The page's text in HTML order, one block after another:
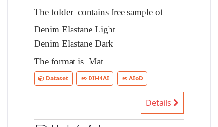
The folder contains free sample of
Denim Elastane Light
Denim Elastane Dark
The format is .Mat
Dataset DIH4AI AIoD
Details